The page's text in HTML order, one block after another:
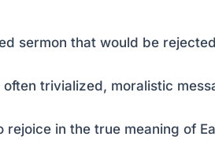
sermon that would be
trivialized, moralistic
in the true meaning of